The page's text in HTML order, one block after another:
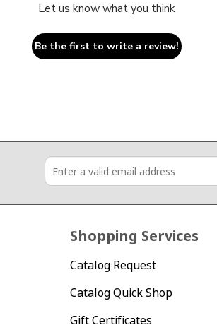
Let us know what you think
Be the first to write a review!
Shopping Services
Catalog Request
Catalog Quick Shop
Gift Certificates